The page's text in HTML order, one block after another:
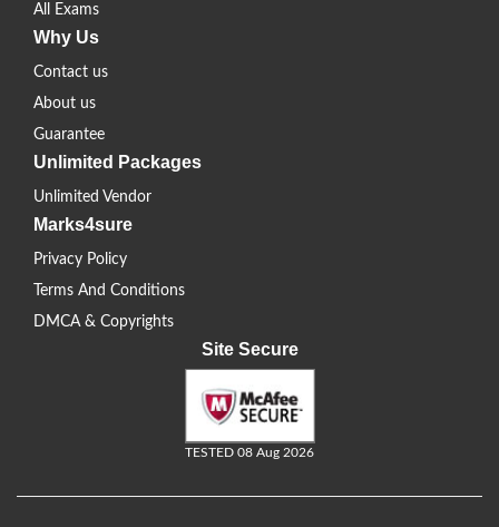
All Exams
Why Us
Contact us
About us
Guarantee
Unlimited Packages
Unlimited Vendor
Marks4sure
Privacy Policy
Terms And Conditions
DMCA & Copyrights
Site Secure
TESTED 08 Aug 2026